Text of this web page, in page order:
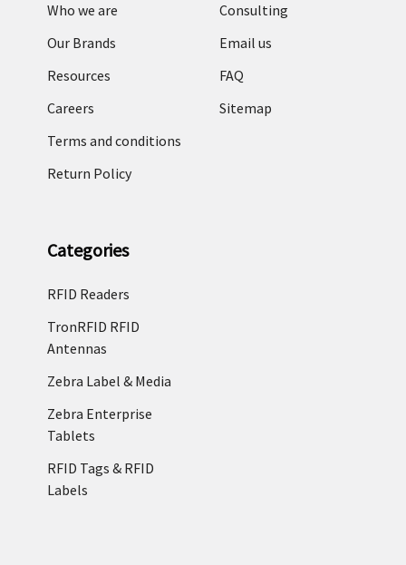
Who we are
Our Brands
Resources
Careers
Terms and conditions
Return Policy
Consulting
Email us
FAQ
Sitemap
Categories
RFID Readers
TronRFID RFID
Antennas
Zebra Label & Media
Zebra Enterprise
Tablets
RFID Tags & RFID
Labels